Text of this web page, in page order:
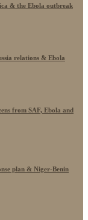
& the Ebola outbreak
relations & Ebola
from SAF, Ebola and
plan & Niger-Benin